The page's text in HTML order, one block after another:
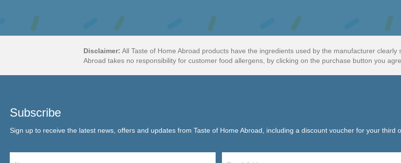
Disclaimer: All Taste of Home Abroad products have the ingredients used by the manufacturer
Abroad takes no responsibility for customer food allergens, by clicking on the purchase button you
Subscribe
Sign up to receive the latest news, offers and updates from Taste of Home Abroad, including a discount voucher for your third